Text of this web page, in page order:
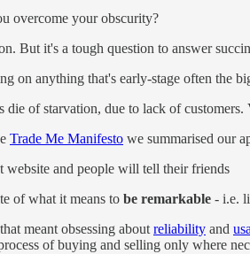
overcome your obscurity?
But it's a tough question to answer
on anything that's early-stage often the
die of starvation, due to lack of
Trade Me Manifesto we summarised our
website and people will tell their friends
of what it means to be remarkable - i.e.
meant obsessing about reliability and
of buying and selling only where